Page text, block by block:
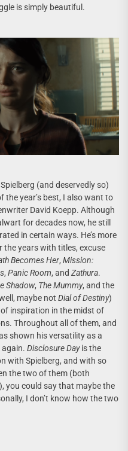
is simply beautiful.
(and deservedly so)
the year’s best, I also want to
David Koepp. Although
for decades now, he still
in certain ways. He’s more
the years with titles, excuse
Becomes Her, Mission:
, Panic Room, and Zathura.
Shadow, The Mummy, and the
maybe not Dial of Destiny)
inspiration in the midst of
Throughout all of them, and
shown his versatility as a
again. Disclosure Dayis the
with Spielberg, and with so
the two of them (both
you could say that maybe the
I don’t know how the two